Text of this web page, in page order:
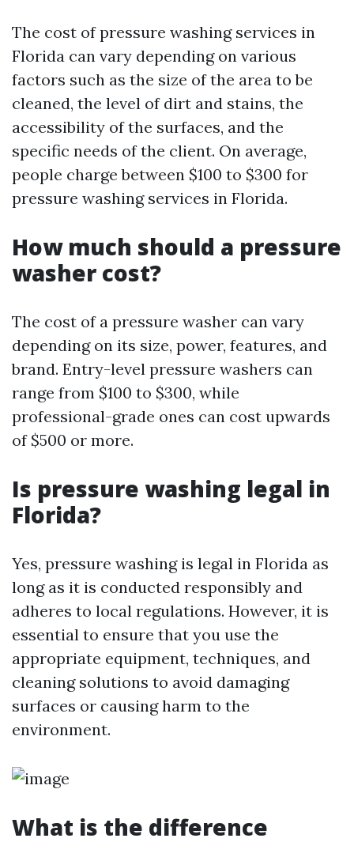
The cost of pressure washing services in
Florida can vary depending on various
factors such as the size of the area to be
cleaned, the level of dirt and stains, the
accessibility of the surfaces, and the
specific needs of the client. On average,
people charge between $100 to $300 for
pressure washing services in Florida.
How much should a pressure
washer cost?
The cost of a pressure washer can vary
depending on its size, power, features, and
brand. Entry-level pressure washers can
range from $100 to $300, while
professional-grade ones can cost upwards
of $500 or more.
Is pressure washing legal in
Florida?
Yes, pressure washing is legal in Florida as
long as it is conducted responsibly and
adheres to local regulations. However, it is
essential to ensure that you use the
appropriate equipment, techniques, and
cleaning solutions to avoid damaging
surfaces or causing harm to the
environment.
What is the difference